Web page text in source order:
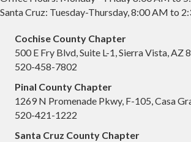
Santa Cruz: Tuesday-Thursday, 8:00 AM to
Cochise County Chapter
500 E Fry Blvd, Suite L-1, Sierra Vista, AZ
520-458-7802
Pinal County Chapter
1269 N Promenade Pkwy, F-105, Casa
520-421-1222
Santa Cruz County Chapter